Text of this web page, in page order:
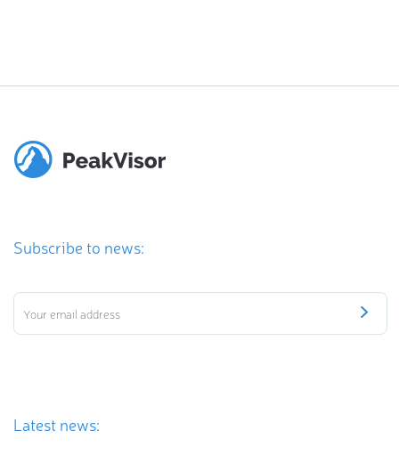
Subscribe to news:
Latest news: